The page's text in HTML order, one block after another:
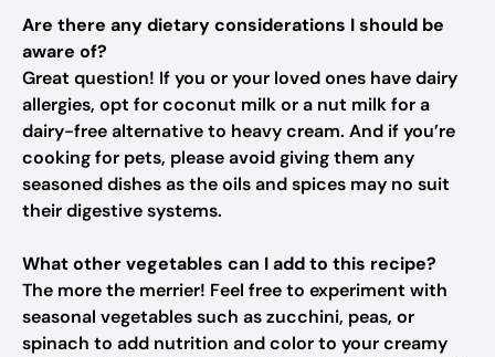
Are there any dietary considerations I should be
aware of?
Great question! If you or your loved ones have dairy
allergies, opt for coconut milk or a nut milk for a
dairy-free alternative to heavy cream. And if you’re
cooking for pets, please avoid giving them any
seasoned dishes as the oils and spices may no suit
their digestive systems.
What other vegetables can I add to this recipe?
The more the merrier! Feel free to experiment with
seasonal vegetables such as zucchini, peas, or
spinach to add nutrition and color to your creamy